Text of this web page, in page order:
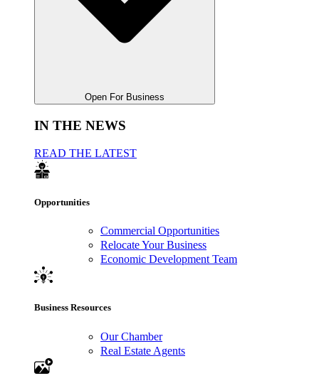
Open For Business
IN THE NEWS
READ THE LATEST
Opportunities
Commercial Opportunities
Relocate Your Business
Economic Development Team
Business Resources
Our Chamber
Real Estate Agents